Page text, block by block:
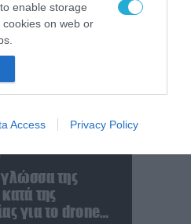
enable storage
on web or
enable storage
enable storage
enable storage
authentication
and other
Access Privacy Policy
«εξαφανίζει
σημείο
των
δυνάμεων
και
& drones
της
της
για το drone